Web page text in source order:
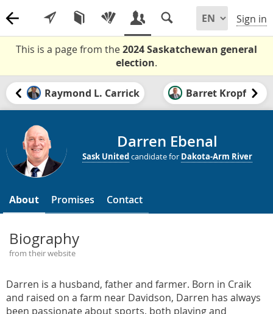
Sign in
This is a page from the2024 Saskatchewan general
election.
Raymond L. Carrick Barret Kropf
Darren Ebenal
Sask Unitedcandidate for Dakota-Arm River
About Promises Contact
Biography
from their website
Darren is a husband, father and farmer. Born in Craik
and raised on a farm near Davidson, Darren has always
been passionate about sports, both playing and